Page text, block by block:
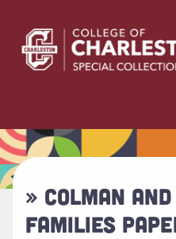
» COLMAN
FAMILIES